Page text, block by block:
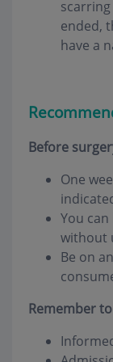
ended,
have a
Before
One
You
without
Be on
Remember